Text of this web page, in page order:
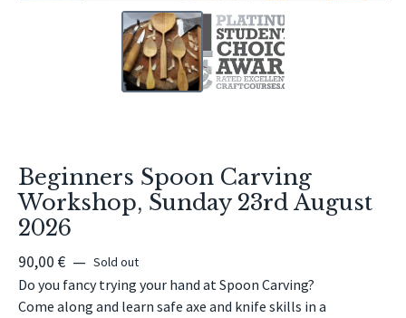
Beginners Spoon Carving
Workshop, Sunday 23rd August
2026
90,00 € — Sold out
Do you fancy trying your hand at Spoon Carving?
Come along and learn safe axe and knife skills in a